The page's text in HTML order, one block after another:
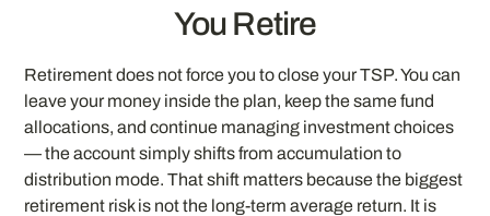
You Retire
Retirement does not force you to close your TSP. You can
leave your money inside the plan, keep the same fund
allocations, and continue managing investment choices
— the account simply shifts from accumulation to
distribution mode. That shift matters because the biggest
retirement risk is not the long-term average return. It is